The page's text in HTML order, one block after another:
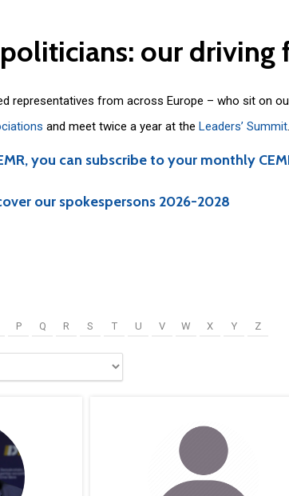
politicians: our driving
representatives from across Europe – who sit on
and meet twice a year at the Leaders’ Summit.
you can subscribe to your monthly
our spokespersons 2026-2028
P Q R S T U V W X Y Z